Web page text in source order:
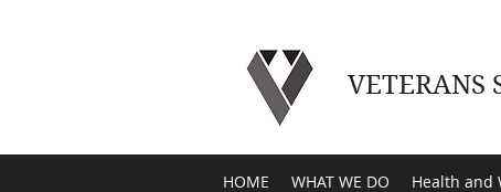
VETERANS
HOME WHAT WE DO Health and